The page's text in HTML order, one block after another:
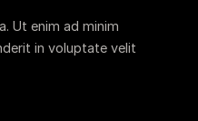
Ut enim ad minim
in voluptate velit